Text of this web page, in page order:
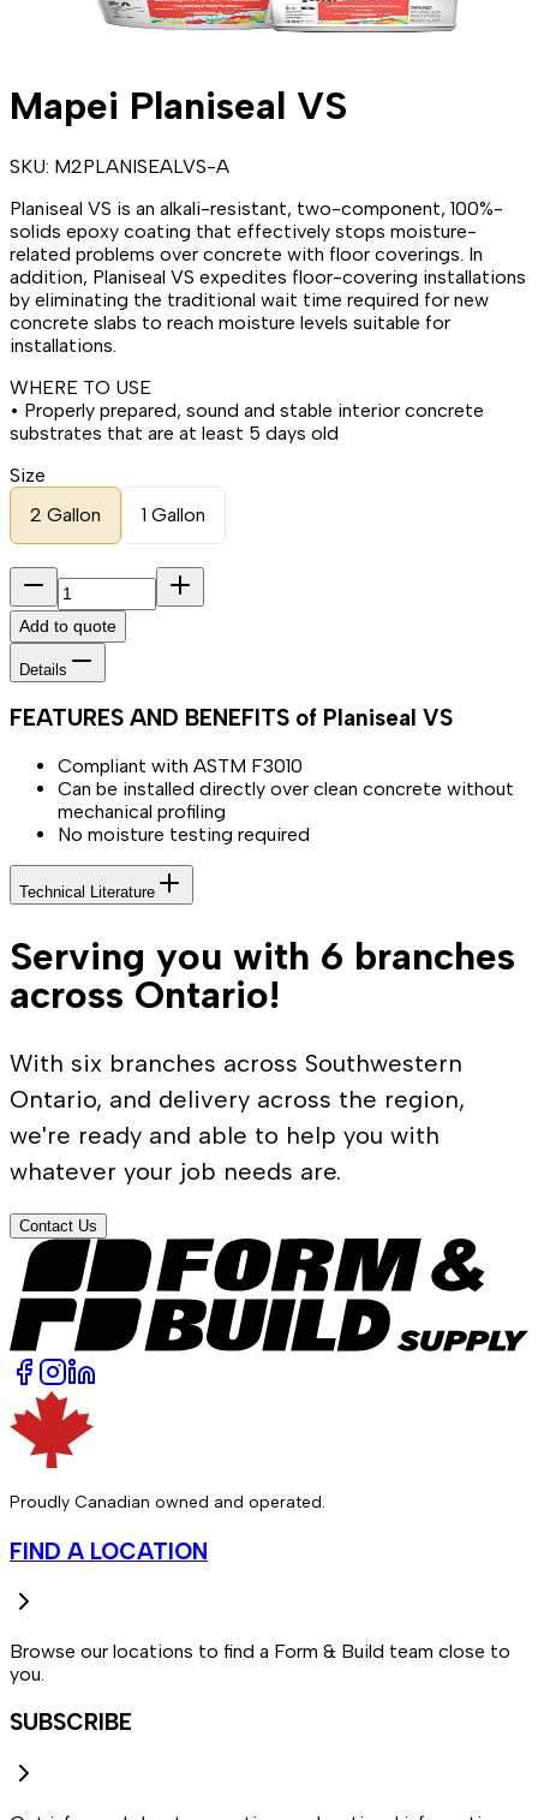
Mapei Planiseal VS
SKU: M2PLANISEALVS-A
Planiseal VS is an alkali-resistant, two-component, 100%-
solids epoxy coating that effectively stops moisture-
related problems over concrete with floor coverings. In
addition, Planiseal VS expedites floor-covering installations
by eliminating the traditional wait time required for new
concrete slabs to reach moisture levels suitable for
installations.
WHERE TO USE
• Properly prepared, sound and stable interior concrete
substrates that are at least 5 days old
Size
2 Gallon
1 Gallon
Add to quote
Details
FEATURES AND BENEFITS of Planiseal VS
Compliant with ASTM F3010
Can be installed directly over clean concrete without
mechanical profiling
No moisture testing required
Technical Literature
Serving you with 6 branches
across Ontario!
With six branches across Southwestern
Ontario, and delivery across the region,
we're ready and able to help you with
whatever your job needs are.
Contact Us
Proudly Canadian owned and operated.
FIND A LOCATION
Browse our locations to find a Form & Build team close to
you.
SUBSCRIBE